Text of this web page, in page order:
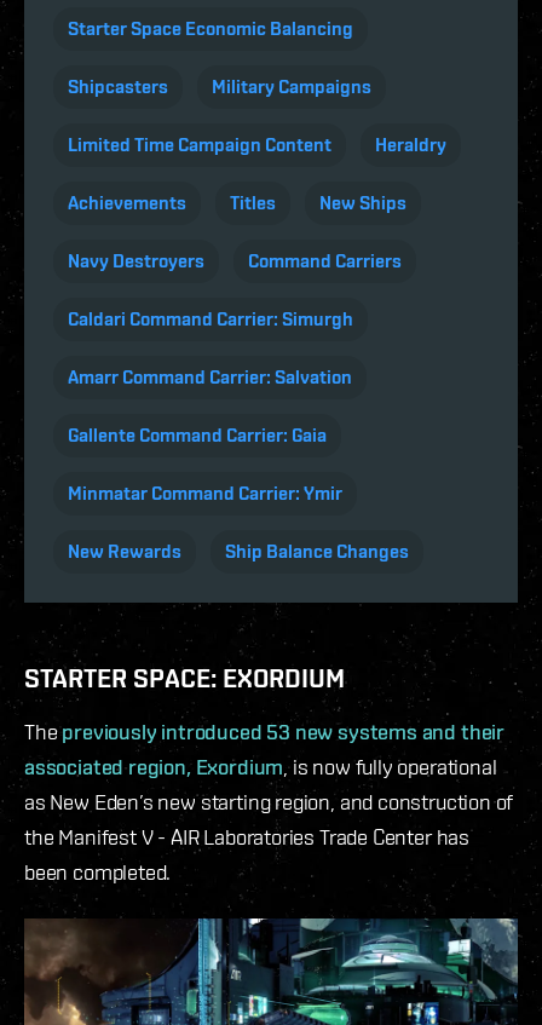
Starter Space Economic Balancing
Shipcasters Military Campaigns
Limited Time Campaign Content Heraldry
Achievements Titles New Ships
Navy Destroyers Command Carriers
Caldari Command Carrier: Simurgh
Amarr Command Carrier: Salvation
Gallente Command Carrier: Gaia
Minmatar Command Carrier: Ymir
New Rewards Ship Balance Changes
STARTER SPACE: EXORDIUM
Thepreviously introduced 53 new systems and their
associated region, Exordium , is now fully operational
as New Eden’s new starting region, and construction of
the Manifest V - AIR Laboratories Trade Center has
been completed.